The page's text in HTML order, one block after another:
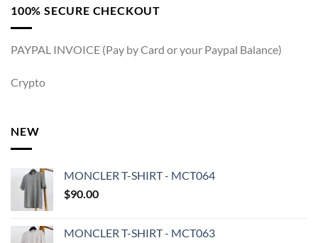
100% SECURE CHECKOUT
PAYPAL INVOICE (Pay by Card or your Paypal Balance)
Crypto
NEW
MONCLER T-SHIRT - MCT064
$90.00
MONCLER T-SHIRT - MCT063